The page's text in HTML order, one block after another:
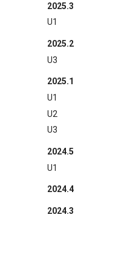
2025.3
U1
2025.2
U3
2025.1
U1
U2
U3
2024.5
U1
2024.4
2024.3